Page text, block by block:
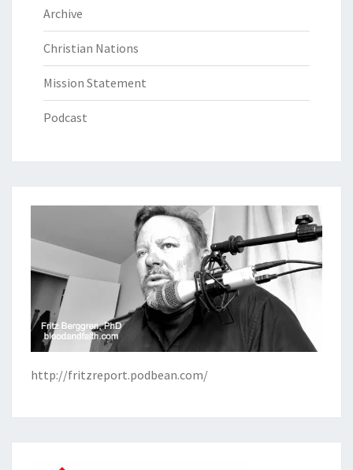
Archive
Christian Nations
Mission Statement
Podcast
http://fritzreport.podbean.com/